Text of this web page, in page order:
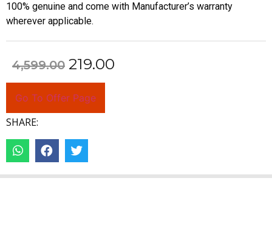
100% genuine and come with Manufacturer’s warranty
wherever applicable.
4,599.00 219.00
Go To Offer Page
SHARE: